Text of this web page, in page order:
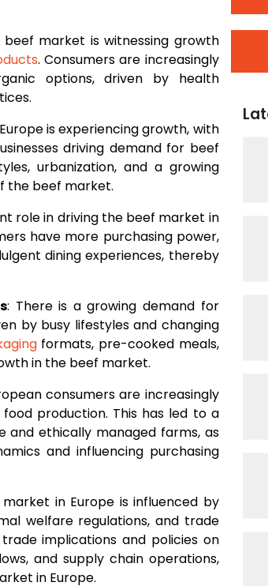
beef market is witnessing growth
. Consumers are increasingly
options, driven by health
is experiencing growth, with
driving demand for beef
urbanization, and a growing
the beef market.
role in driving the beef market in
have more purchasing power,
dining experiences, thereby
: There is a growing demand for
by busy lifestyles and changing
formats, pre-cooked meals,
in the beef market.
consumers are increasingly
production. This has led to a
and ethically managed farms, as
and influencing purchasing
in Europe is influenced by
welfare regulations, and trade
implications and policies on
and supply chain operations,
in Europe.